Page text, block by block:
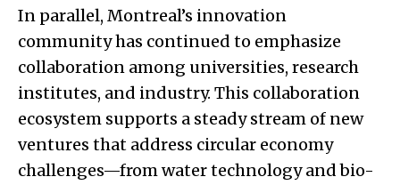
In parallel, Montreal’s innovation
community has continued to emphasize
collaboration among universities, research
institutes, and industry. This collaboration
ecosystem supports a steady stream of new
ventures that address circular economy
challenges—from water technology and bio-